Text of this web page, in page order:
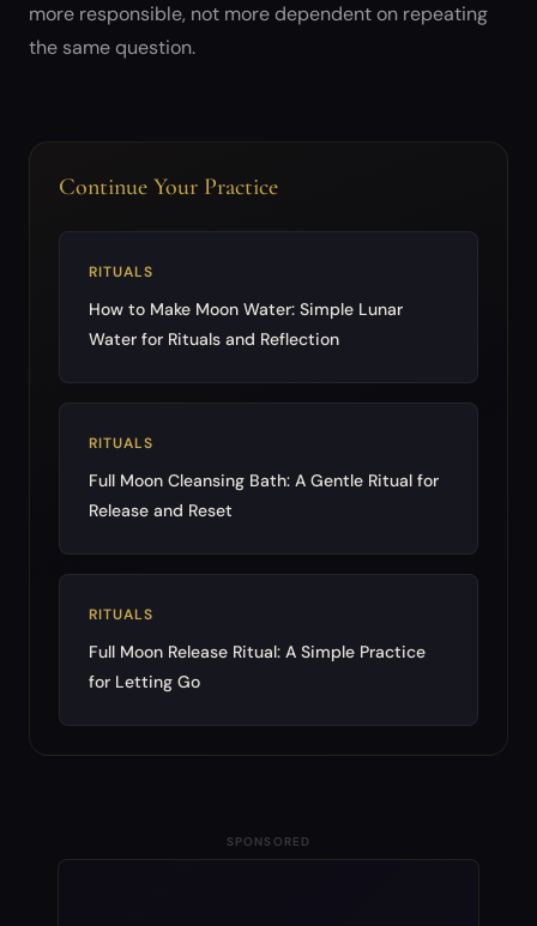
more responsible, not more dependent on repeating
the same question.
Continue Your Practice
RITUALS
How to Make Moon Water: Simple Lunar
Water for Rituals and Reflection
RITUALS
Full Moon Cleansing Bath: A Gentle Ritual for
Release and Reset
RITUALS
Full Moon Release Ritual: A Simple Practice
for Letting Go
SPONSORED